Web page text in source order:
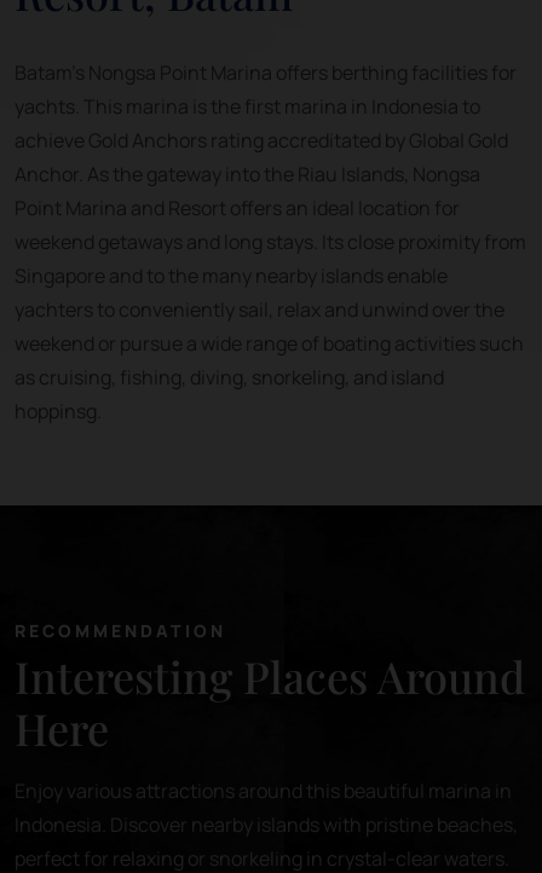
Batam's Nongsa Point Marina offers berthing facilities for
yachts. This marina is the first marina in Indonesia to
achieve Gold Anchors rating accreditated by Global Gold
Anchor. As the gateway into the Riau Islands, Nongsa
Point Marina and Resort offers an ideal location for
weekend getaways and long stays. Its close proximity from
Singapore and to the many nearby islands enable
yachters to conveniently sail, relax and unwind over the
weekend or pursue a wide range of boating activities such
as cruising, fishing, diving, snorkeling, and island
hoppinsg.
RECOMMENDATION
Interesting Places Around
Here
Enjoy various attractions around this beautiful marina in
Indonesia. Discover nearby islands with pristine beaches,
perfect for relaxing or snorkeling in crystal-clear waters.